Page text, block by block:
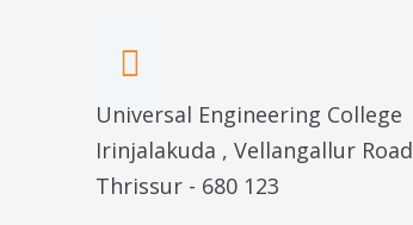
Universal Engineering College
Irinjalakuda , Vellangallur Road
Thrissur - 680 123